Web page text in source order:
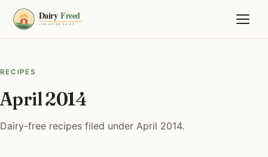
RECIPES
April 2014
Dairy-free recipes filed under April 2014.